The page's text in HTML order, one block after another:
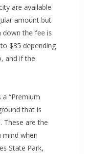
are available
amount but
down the fee is
$35 depending
and if the
“Premium
that is
These are the
mind when
State Park,